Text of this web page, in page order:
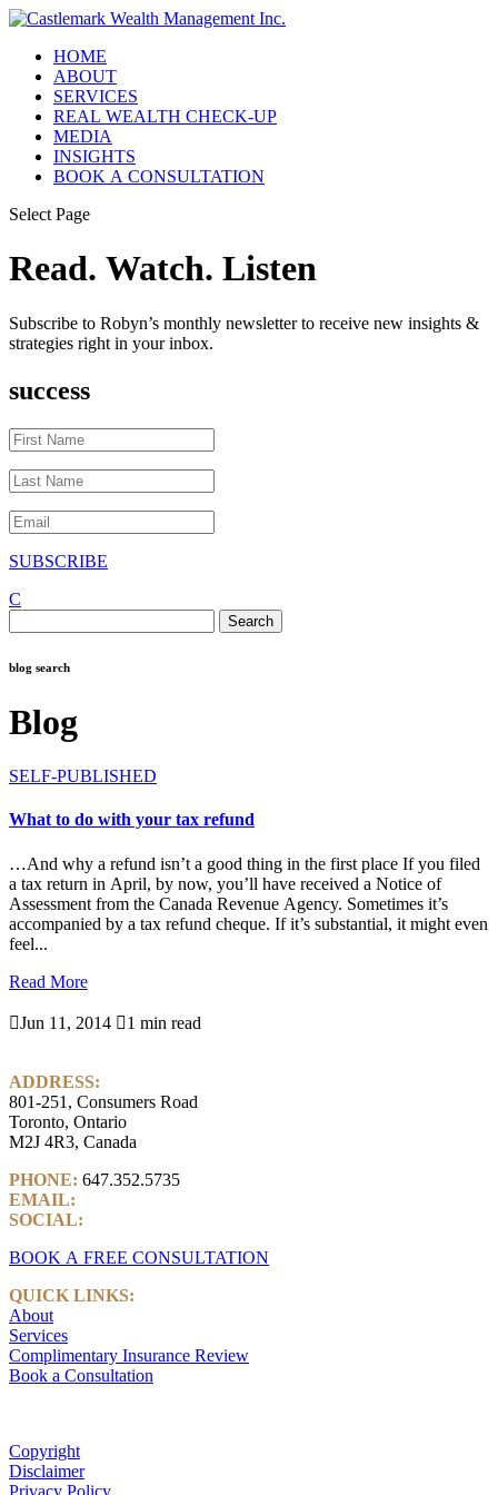
HOME
ABOUT
SERVICES
REAL WEALTH CHECK-UP
MEDIA
INSIGHTS
BOOK A CONSULTATION
Select Page
Read. Watch. Listen
Subscribe to Robyn’s monthly newsletter to receive new insights &
strategies right in your inbox.
success
SUBSCRIBE
C
for:
blog search
Blog
SELF-PUBLISHED
What to do with your tax refund
…And why a refund isn’t a good thing in the first place If you filed
a tax return in April, by now, you’ll have received a Notice of
Assessment from the Canada Revenue Agency. Sometimes it’s
accompanied by a tax refund cheque. If it’s substantial, it might even
feel...
Read More
Jun 11, 2014 1 min read
ADDRESS:
801-251, Consumers Road
Toronto, Ontario
M2J 4R3, Canada
PHONE: 647.352.5735
EMAIL:
SOCIAL:
BOOK A FREE CONSULTATION
QUICK LINKS:
About
Services
Complimentary Insurance Review
Book a Consultation
Copyright
Disclaimer
Privacy Policy